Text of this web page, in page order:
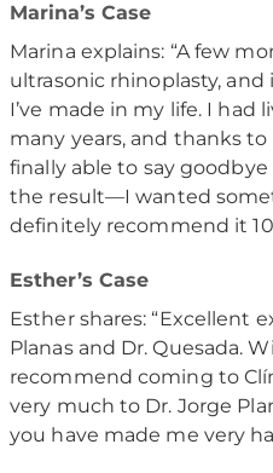
Marina’s Case
Marina explains: “A few
ultrasonic rhinoplasty,
I’ve made in my life. I had
many years, and thanks to
finally able to say
the result—I wanted
definitely recommend it
Esther’s Case
Esther shares: “Excellent
Planas and Dr. Quesada.
recommend coming to
very much to Dr. Jorge
you have made me very